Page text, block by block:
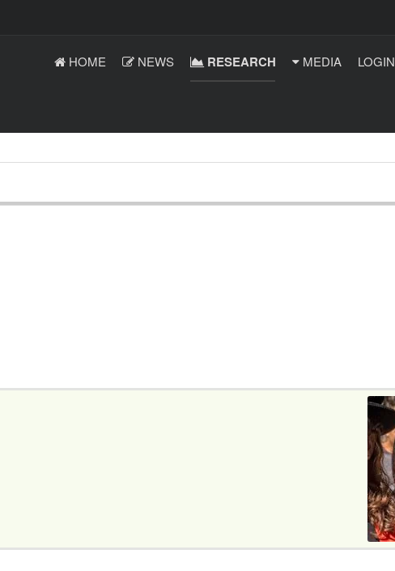
HOME NEWS RESEARCH MEDIA LOGIN